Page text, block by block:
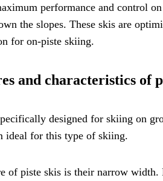
performance and control
the slopes. These skis are
for on-piste skiing.
and characteristics of
designed for skiing on
ideal for this type of skiing.
of piste skis is their narrow